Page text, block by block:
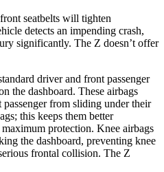
seatbelts will tighten
detects an impending crash,
significantly. The Z doesn’t offer
driver and front passenger
the dashboard. These airbags
from sliding under their
this keeps them better
protection. Knee airbags
the dashboard, preventing knee
frontal collision. The Z